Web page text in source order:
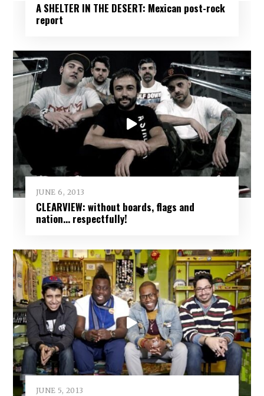
A SHELTER IN THE DESERT: Mexican post-rock
report
JUNE 6, 2013
CLEARVIEW: without boards, flags and
nation… respectfully!
JUNE 5, 2013